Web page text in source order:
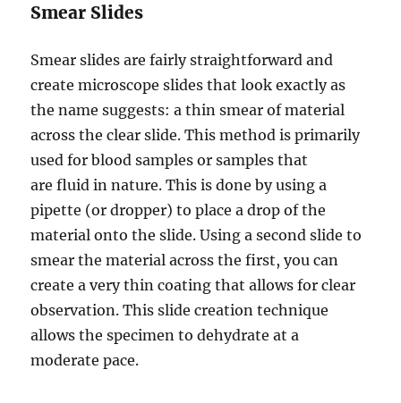
Smear Slides
Smear slides are fairly straightforward and
create microscope slides that look exactly as
the name suggests: a thin smear of material
across the clear slide. This method is primarily
used for blood samples or samples that
are fluid in nature. This is done by using a
pipette (or dropper) to place a drop of the
material onto the slide. Using a second slide to
smear the material across the first, you can
create a very thin coating that allows for clear
observation. This slide creation technique
allows the specimen to dehydrate at a
moderate pace.